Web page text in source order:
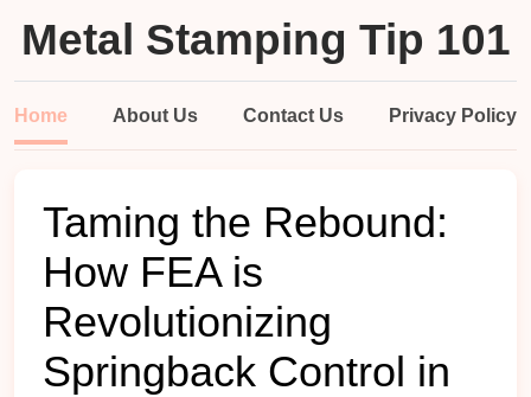
Metal Stamping Tip 101
Home About Us Contact Us Privacy Policy
Taming the Rebound:
How FEA is
Revolutionizing
Springback Control in